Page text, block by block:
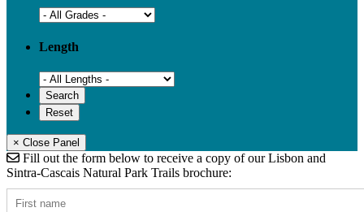
Length
× Close Panel
Fill out the form below to receive a copy of our Lisbon and
Sintra-Cascais Natural Park Trails brochure: